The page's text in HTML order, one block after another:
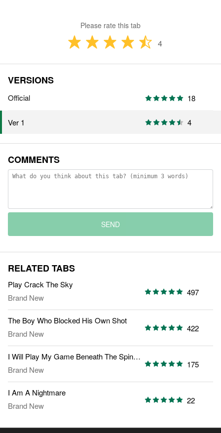
Please rate this tab
4
VERSIONS
Official 18
Ver 1 4
COMMENTS
SEND
RELATED TABS
Play Crack The Sky
Brand New
497
The Boy Who Blocked His Own Shot
Brand New
422
I Will Play My Game Beneath The Spin Light
Brand New
175
I Am A Nightmare
Brand New
22